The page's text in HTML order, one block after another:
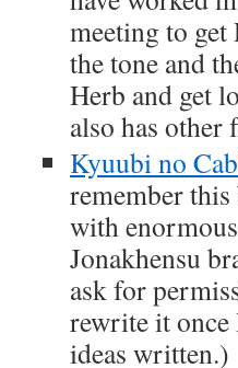
meeting to
the tone and
Herb and get
also has other
Kyuubi no
remember
with
Jonakhensu
ask for
rewrite it once
ideas written.)